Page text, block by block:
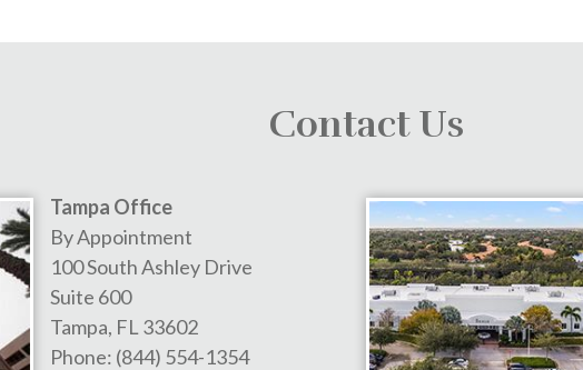
Contact Us
Tampa Office
By Appointment
100 South Ashley Drive
Suite 600
Tampa, FL 33602
Phone: (844) 554-1354